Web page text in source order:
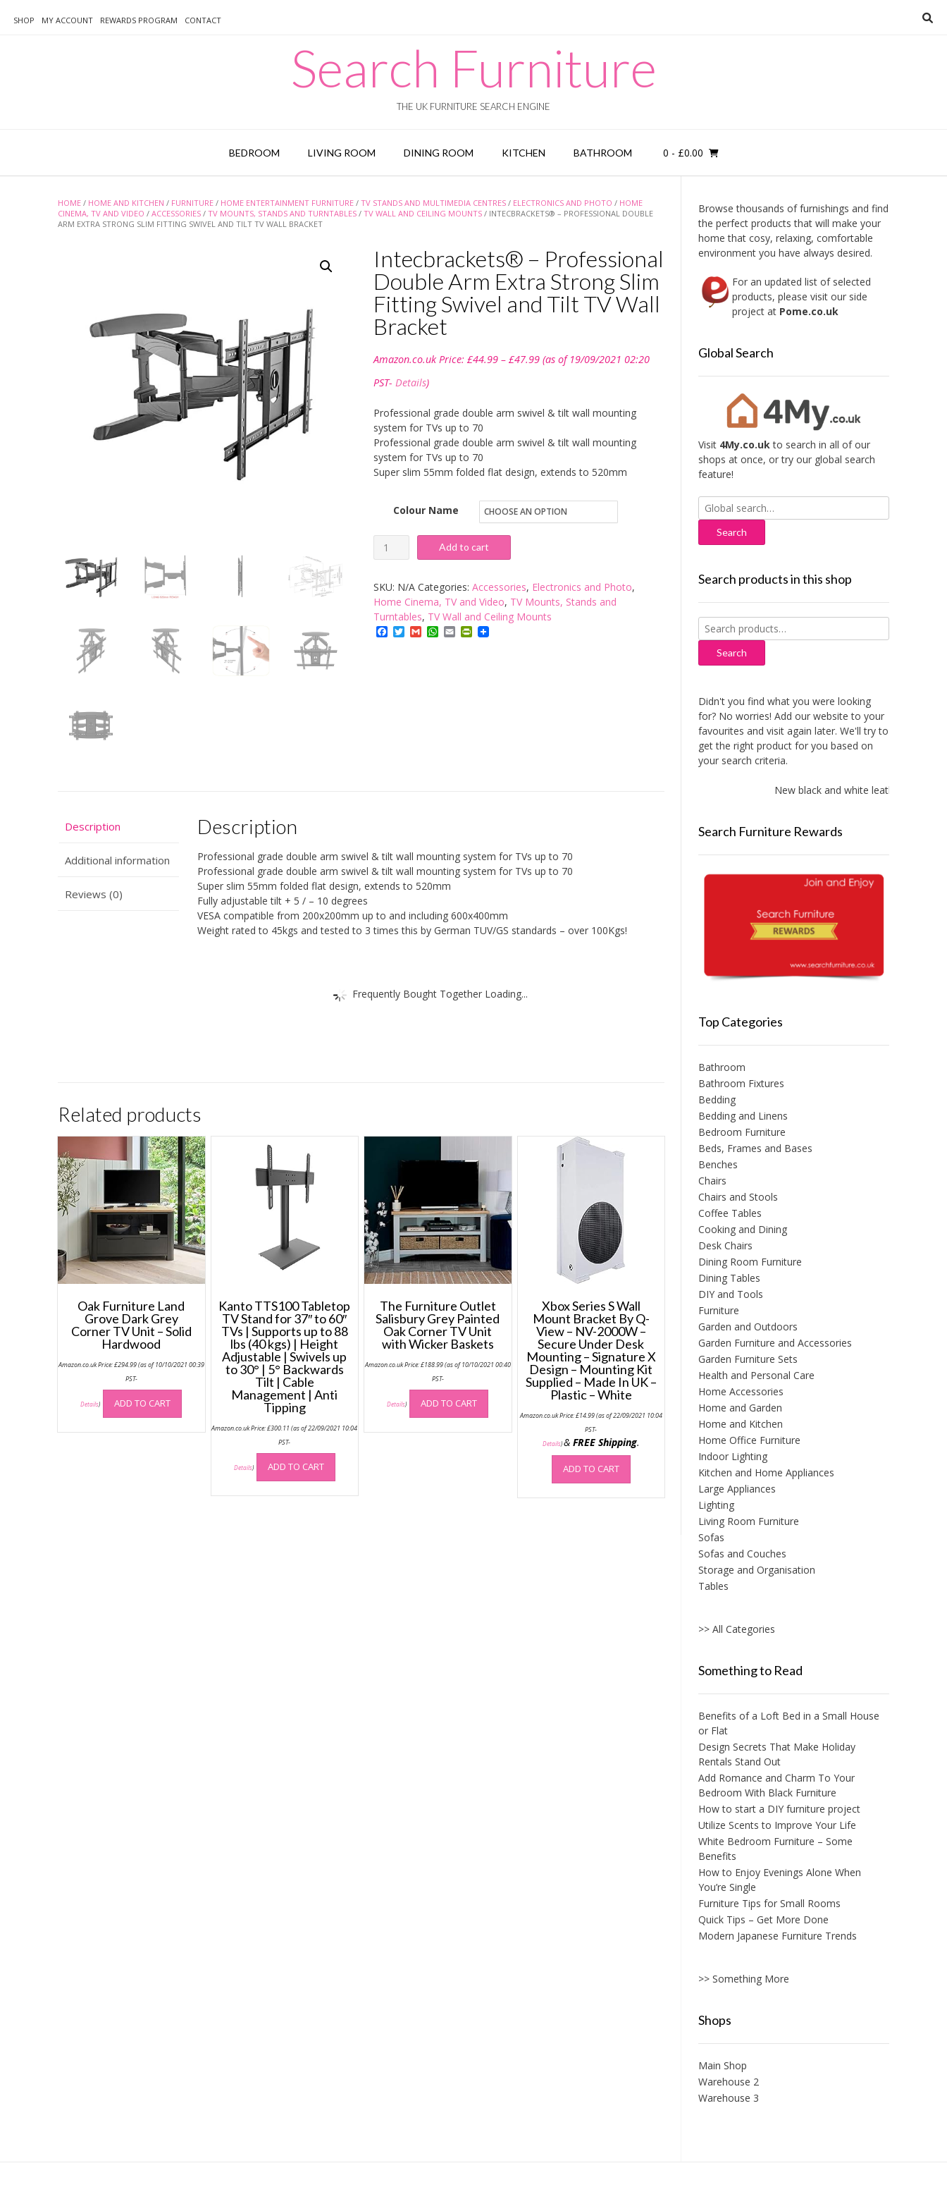
SHOP MY ACCOUNT REWARDS PROGRAM CONTACT
Search Furniture
THE UK FURNITURE SEARCH ENGINE
BEDROOM LIVING ROOM DINING ROOM KITCHEN BATHROOM 0 - £0.00
HOME / HOME AND KITCHEN / FURNITURE / HOME ENTERTAINMENT FURNITURE / TV STANDS AND MULTIMEDIA CENTRES / ELECTRONICS AND PHOTO / HOME
CINEMA, TV AND VIDEO / ACCESSORIES / TV MOUNTS, STANDS AND TURNTABLES / TV WALL AND CEILING MOUNTS / INTECBRACKETS® – PROFESSIONAL DOUBLE
ARM EXTRA STRONG SLIM FITTING SWIVEL AND TILT TV WALL BRACKET
Intecbrackets® – Professional
Double Arm Extra Strong Slim
Fitting Swivel and Tilt TV Wall
Bracket
Amazon.co.uk Price: £44.99 – £47.99range:
(as of 19/09/2021 02:20
PST- Details)
Professional grade double arm swivel & tilt wall mounting
system for TVs up to 70
Professional grade double arm swivel & tilt wall mounting
system for TVs up to 70
Super slim 55mm folded flat design, extends to 520mm
Colour Name
Intecbrackets®
-
Professional
Double
Arm
Extra
Add to cart
SKU: N/A Categories: Accessories, Electronics and Photo,
Home Cinema, TV and Video, TV Mounts, Stands and
Turntables, TV Wall and Ceiling Mounts
Facebook
Twitter
GmailWhatsApp
EmailPrintFriendly
Description
Additional information
Reviews (0)
Description
Professional grade double arm swivel & tilt wall mounting system for TVs up to 70
Professional grade double arm swivel & tilt wall mounting system for TVs up to 70
Super slim 55mm folded flat design, extends to 520mm
Fully adjustable tilt + 5 / – 10 degrees
VESA compatible from 200x200mm up to and including 600x400mm
Weight rated to 45kgs and tested to 3 times this by German TUV/GS standards – over 100Kgs!
Frequently Bought Together Loading...
Related products
Oak Furniture Land
Grove Dark Grey
Corner TV Unit – Solid
Hardwood
Amazon.co.uk Price:£294.99(as of 10/10/2021 00:39
PST-
Details) ADD TO CART
Kanto TTS100 Tabletop
TV Stand for 37″ to 60″
TVs | Supports up to 88
lbs (40 kgs) | Height
Adjustable | Swivels up
to 30° | 5° Backwards
Tilt | Cable
Management | Anti
Tipping
Amazon.co.uk Price:£300.11 (as of 22/09/2021 10:04
PST-
Details) ADD TO CART
The Furniture Outlet
Salisbury Grey Painted
Oak Corner TV Unit
with Wicker Baskets
Amazon.co.uk Price:£188.99(as of 10/10/2021 00:40
PST-
Details) ADD TO CART
Xbox Series S Wall
Mount Bracket By Q-
View – NV-2000W –
Secure Under Desk
Mounting – Signature X
Design – Mounting Kit
Supplied – Made In UK –
Plastic – White
Amazon.co.uk Price:£14.99(as of 22/09/2021 10:04
PST-
Details)& FREE Shipping.
ADD TO CART
Browse thousands of furnishings and find
the perfect products that will make your
home that cosy, relaxing, comfortable
environment you have always desired.
For an updated list of selected
products, please visit our side
project at Pome.co.uk
Global Search
Visit 4My.co.ukto search in all of our
shops at once, or try our global search
feature!
Search
for:
Search products in this shop
Search
for:
Search
Didn't you find what you were looking
for? No worries! Add our website to your
favourites and visit again later. We'll try to
get the right product for you based on
your search criteria.
New black and white leather sofas
Search Furniture Rewards
Top Categories
Bathroom
Bathroom Fixtures
Bedding
Bedding and Linens
Bedroom Furniture
Beds, Frames and Bases
Benches
Chairs
Chairs and Stools
Coffee Tables
Cooking and Dining
Desk Chairs
Dining Room Furniture
Dining Tables
DIY and Tools
Furniture
Garden and Outdoors
Garden Furniture and Accessories
Garden Furniture Sets
Health and Personal Care
Home Accessories
Home and Garden
Home and Kitchen
Home Office Furniture
Indoor Lighting
Kitchen and Home Appliances
Large Appliances
Lighting
Living Room Furniture
Sofas
Sofas and Couches
Storage and Organisation
Tables
>> All Categories
Something to Read
Benefits of a Loft Bed in a Small House
or Flat
Design Secrets That Make Holiday
Rentals Stand Out
Add Romance and Charm To Your
Bedroom With Black Furniture
How to start a DIY furniture project
Utilize Scents to Improve Your Life
White Bedroom Furniture – Some
Benefits
How to Enjoy Evenings Alone When
You’re Single
Furniture Tips for Small Rooms
Quick Tips – Get More Done
Modern Japanese Furniture Trends
>> Something More
Shops
Main Shop
Warehouse 2
Warehouse 3